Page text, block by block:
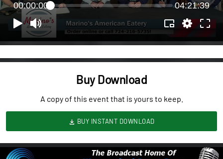
00:00:00 04:21:39
Buy Download
A copy of this event that is yours to keep.
BUY INSTANT DOWNLOAD